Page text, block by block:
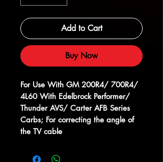
Add to Cart
Buy Now
For Use With GM 200R4/ 700R4/
4L60 With Edelbrock Performer/
Thunder AVS/ Carter AFB Series
Carbs; For correcting the angle of
the TV cable